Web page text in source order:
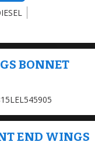
BONNET
END WINGS